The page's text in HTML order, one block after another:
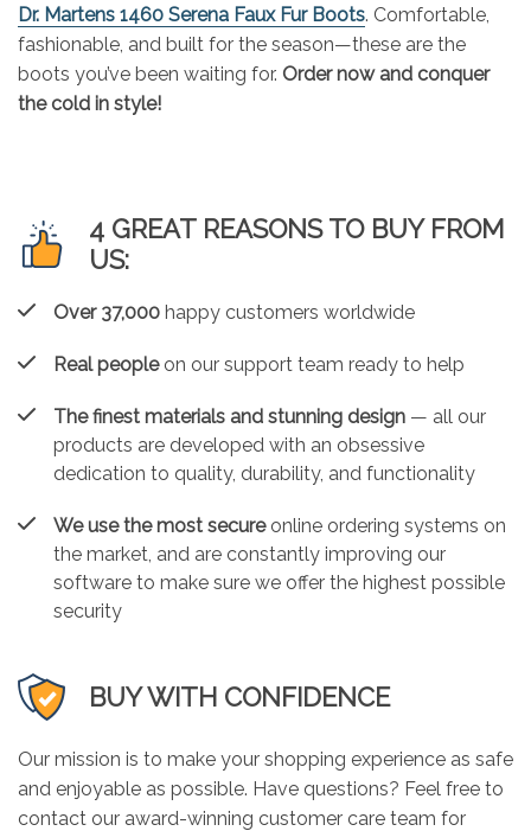
Dr. Martens 1460 Serena Faux Fur Boots. Comfortable,
fashionable, and built for the season—these are the
boots you’ve been waiting for. Order now and conquer
the cold in style!
4 GREAT REASONS TO BUY FROM
US:
Over 37,000 happy customers worldwide
Real peopleon our support team ready to help
The finest materials and stunning design — all our
products are developed with an obsessive
dedication to quality, durability, and functionality
We use the most secureonline ordering systems on
the market, and are constantly improving our
software to make sure we offer the highest possible
security
BUY WITH CONFIDENCE
Our mission is to make your shopping experience as safe
and enjoyable as possible. Have questions? Feel free to
contact our award-winning customer care team for